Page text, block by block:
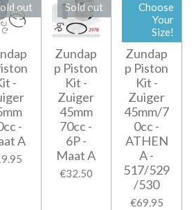
out
-
-
A
Sold out
Zundap
p Piston
Kit -
Zuiger
45mm
70cc -
6P -
Maat A
€32.50
Choose
Your
Size!
Zundap
p Piston
Kit -
Zuiger
45mm/7
0cc -
ATHEN
A -
517/529
/530
€69.95